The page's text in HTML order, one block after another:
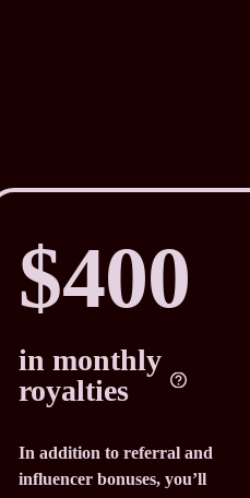
$400
in monthly
royalties
In addition to referral and
influencer bonuses, you’ll